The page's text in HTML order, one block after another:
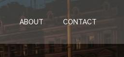
ABOUT CONTACT